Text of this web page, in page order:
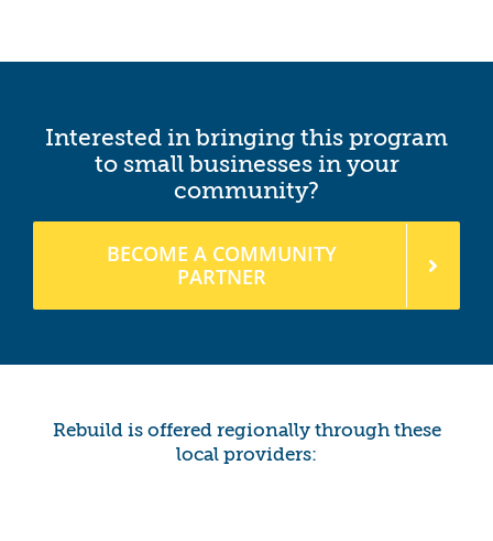
community?
BECOME A COMMUNITY
PARTNER